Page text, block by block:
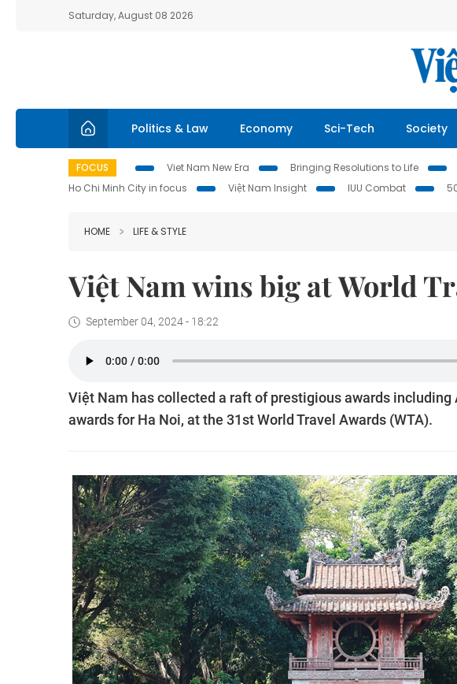
Saturday, August 08 2026
Politics & Law Economy Sci-Tech Society
FOCUS Viet Nam New Era Bringing Resolutions to Life
Ho Chi Minh City in focus
Việt Nam Insight IUU Combat
HOME LIFE & STYLE
Việt Nam wins big at World
September 04, 2024 - 18:22
Việt Nam has collected a raft of prestigious awards
awards for Ha Noi, at the 31st World Travel Awards (WTA).